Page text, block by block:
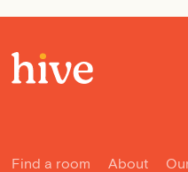
Find a room About